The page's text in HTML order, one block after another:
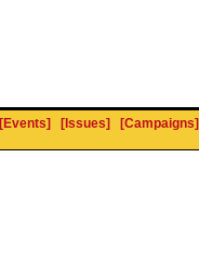
[Events] [Issues]
[Campaigns]